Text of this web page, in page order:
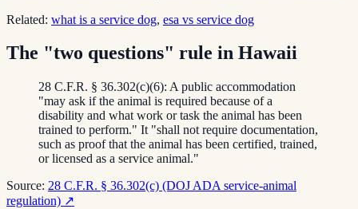
Related: what is a service dog, esa vs service dog
The "two questions" rule in Hawaii
28 C.F.R. § 36.302(c)(6): A public accommodation
"may ask if the animal is required because of a
disability and what work or task the animal has been
trained to perform." It "shall not require documentation,
such as proof that the animal has been certified, trained,
or licensed as a service animal."
Source: 28 C.F.R. § 36.302(c) (DOJ ADA service-animal
regulation) ↗